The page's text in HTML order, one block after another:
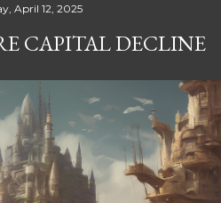
April 12, 2025
CAPITAL DECLINE